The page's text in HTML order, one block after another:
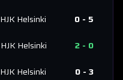
HJK Helsinki 0 - 5
HJK Helsinki 2 - 0
HJK Helsinki 0 - 3